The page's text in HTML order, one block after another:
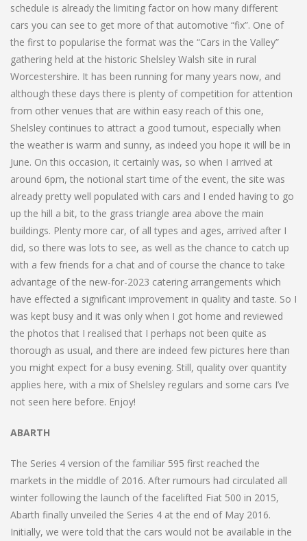
schedule is already the limiting factor on how many different
cars you can see to get more of that automotive “fix”. One of
the first to popularise the format was the “Cars in the Valley”
gathering held at the historic Shelsley Walsh site in rural
Worcestershire. It has been running for many years now, and
although these days there is plenty of competition for attention
from other venues that are within easy reach of this one,
Shelsley continues to attract a good turnout, especially when
the weather is warm and sunny, as indeed you hope it will be in
June. On this occasion, it certainly was, so when I arrived at
around 6pm, the notional start time of the event, the site was
already pretty well populated with cars and I ended having to go
up the hill a bit, to the grass triangle area above the main
buildings. Plenty more car, of all types and ages, arrived after I
did, so there was lots to see, as well as the chance to catch up
with a few friends for a chat and of course the chance to take
advantage of the new-for-2023 catering arrangements which
have effected a significant improvement in quality and taste. So I
was kept busy and it was only when I got home and reviewed
the photos that I realised that I perhaps not been quite as
thorough as usual, and there are indeed few pictures here than
you might expect for a busy evening. Still, quality over quantity
applies here, with a mix of Shelsley regulars and some cars I’ve
not seen here before. Enjoy!
ABARTH
The Series 4 version of the familiar 595 first reached the
markets in the middle of 2016. After rumours had circulated all
winter following the launch of the facelifted Fiat 500 in 2015,
Abarth finally unveiled the Series 4 at the end of May 2016.
Initially, we were told that the cars would not be available in the